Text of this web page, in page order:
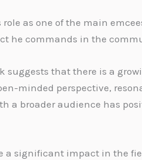
role as one of the main
he commands in the
suggests that there is a
minded perspective,
a broader audience has
a significant impact in the